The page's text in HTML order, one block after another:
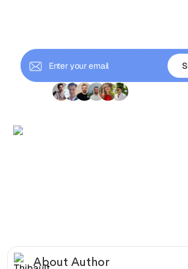
About Author